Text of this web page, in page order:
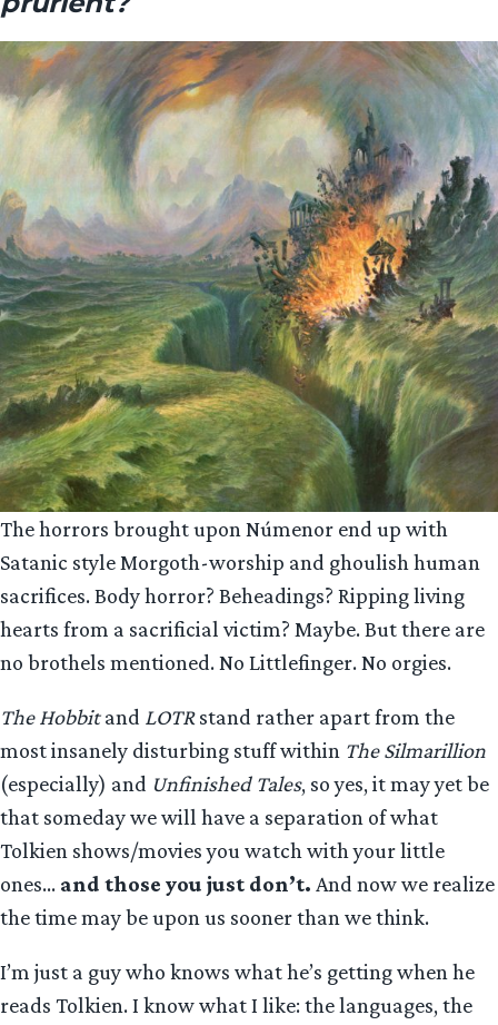
The horrors brought upon Númenor end up with
Satanic style Morgoth-worship and ghoulish human
sacrifices. Body horror? Beheadings? Ripping living
hearts from a sacrificial victim? Maybe. But there are
no brothels mentioned. No Littlefinger. No orgies.
The Hobbitand LOTRstand rather apart from the
most insanely disturbing stuff within The Silmarillion
(especially) and Unfinished Tales, so yes, it may yet be
that someday we will have a separation of what
Tolkien shows/movies you watch with your little
ones… and those you just don’t. And now we realize
the time may be upon us sooner than we think.
I’m just a guy who knows what he’s getting when he
reads Tolkien. I know what I like: the languages, the